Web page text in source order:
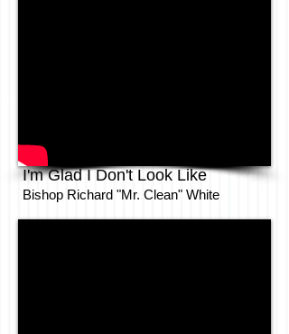
I'm Glad I Don't Look Like
Bishop Richard "Mr. Clean" White